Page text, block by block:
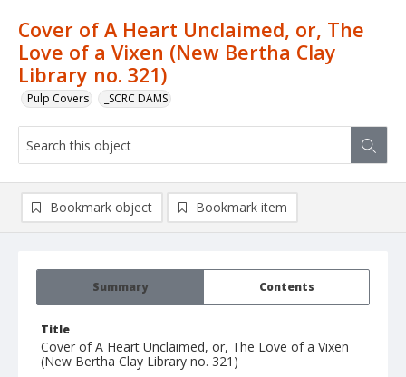
Cover of A Heart Unclaimed, or, The
Love of a Vixen (New Bertha Clay
Library no. 321)
Pulp Covers _SCRC DAMS
Summary Contents
Title
Cover of A Heart Unclaimed, or, The Love of a Vixen
(New Bertha Clay Library no. 321)
Bookmark object Bookmark item